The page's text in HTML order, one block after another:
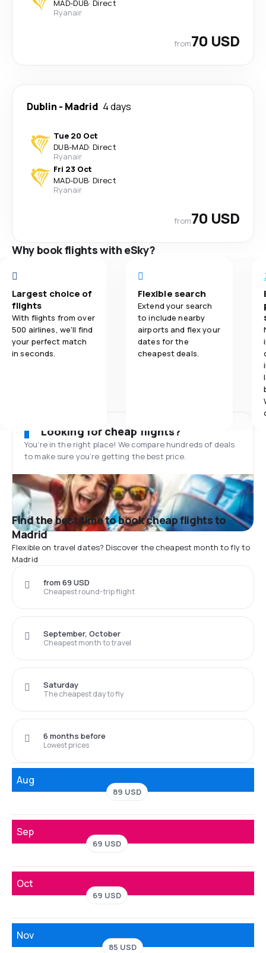
MAD-DUB· Direct
Ryanair
from70 USD
Dublin - Madrid 4 days
Tue 20 Oct
DUB-MAD· Direct
Ryanair
Fri 23 Oct
MAD-DUB· Direct
Ryanair
from70 USD
Why book flights with eSky?
Largest choice of
flights
With flights from over
500 airlines, we'll find
your perfect match
in seconds.
Flexible search
Extend your search
to include nearby
airports and flex your
dates for the
cheapest deals.
Looking for cheap flights?
You’re in the right place! We compare hundreds of deals
to make sure you’re getting the best price.
Find the best time to book cheap flights to
Madrid
Flexible on travel dates? Discover the cheapest month to fly to
Madrid
Cheapest round-trip flight
from 69 USD
Cheapest month to travel
September, October
The cheapest day to fly
Saturday
Lowest prices
6 months before
Aug
89 USD
Sep
69 USD
Oct
69 USD
Nov
85 USD